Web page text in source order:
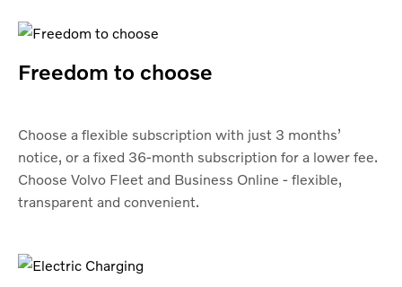
Freedom to choose
Choose a flexible subscription with just 3 months’
notice, or a fixed 36-month subscription for a lower fee.
Choose Volvo Fleet and Business Online - flexible,
transparent and convenient.